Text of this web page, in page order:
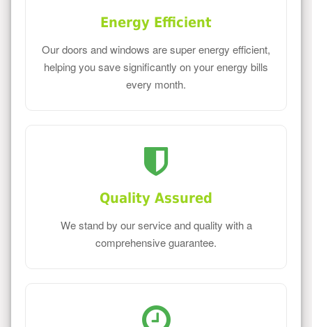
Energy Efficient
Our doors and windows are super energy efficient,
helping you save significantly on your energy bills
every month.
Quality Assured
We stand by our service and quality with a
comprehensive guarantee.